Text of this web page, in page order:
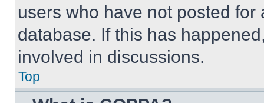
users who have not posted
database. If this has
involved in discussions.
Top